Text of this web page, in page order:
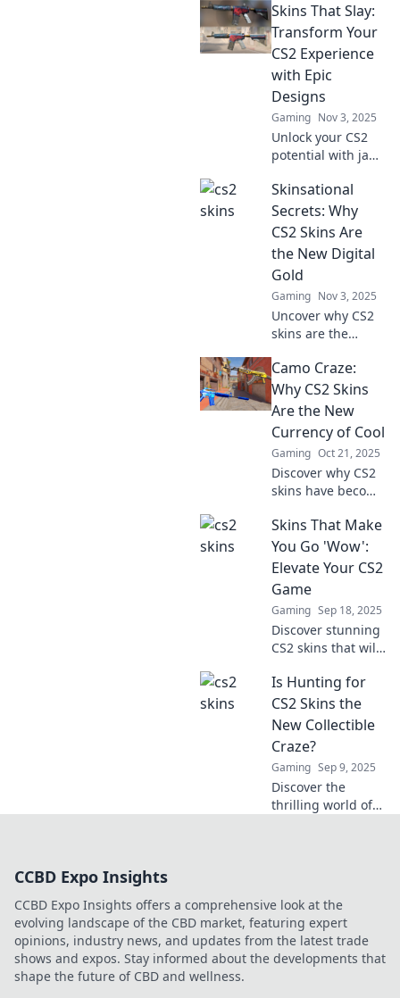
Skins That Slay:
Transform Your
CS2 Experience
with Epic
Designs
Gaming Nov 3, 2025
Unlock your CS2
potential with jaw-
Discover epic
designs that will
elevate your
gaming
experience.
Transform your
gameplay today!
Skinsational
Secrets: Why
CS2 Skins Are
the New Digital
Gold
Gaming Nov 3, 2025
Uncover why CS2
skins are the
gold! Discover
secrets to buying,
trading, and
profiting from
these coveted
virtual treasures.
Camo Craze:
Why CS2 Skins
Are the New
Currency of Cool
Gaming Oct 21, 2025
Discover why CS2
skins have become
currency of cool in
gaming. Join the
camo craze and
elevate your style
now!
Skins That Make
You Go 'Wow':
Elevate Your CS2
Game
Gaming Sep 18, 2025
Discover stunning
CS2 skins that will
Elevate your
gameplay and
stand out on the
battlefield with our
top picks.
Is Hunting for
CS2 Skins the
New Collectible
Craze?
Gaming Sep 9, 2025
Discover the
thrilling world of
today!
CCBD Expo Insights
CCBD Expo Insights offers a comprehensive look at the
evolving landscape of the CBD market, featuring expert
opinions, industry news, and updates from the latest trade
shows and expos. Stay informed about the developments that
shape the future of CBD and wellness.